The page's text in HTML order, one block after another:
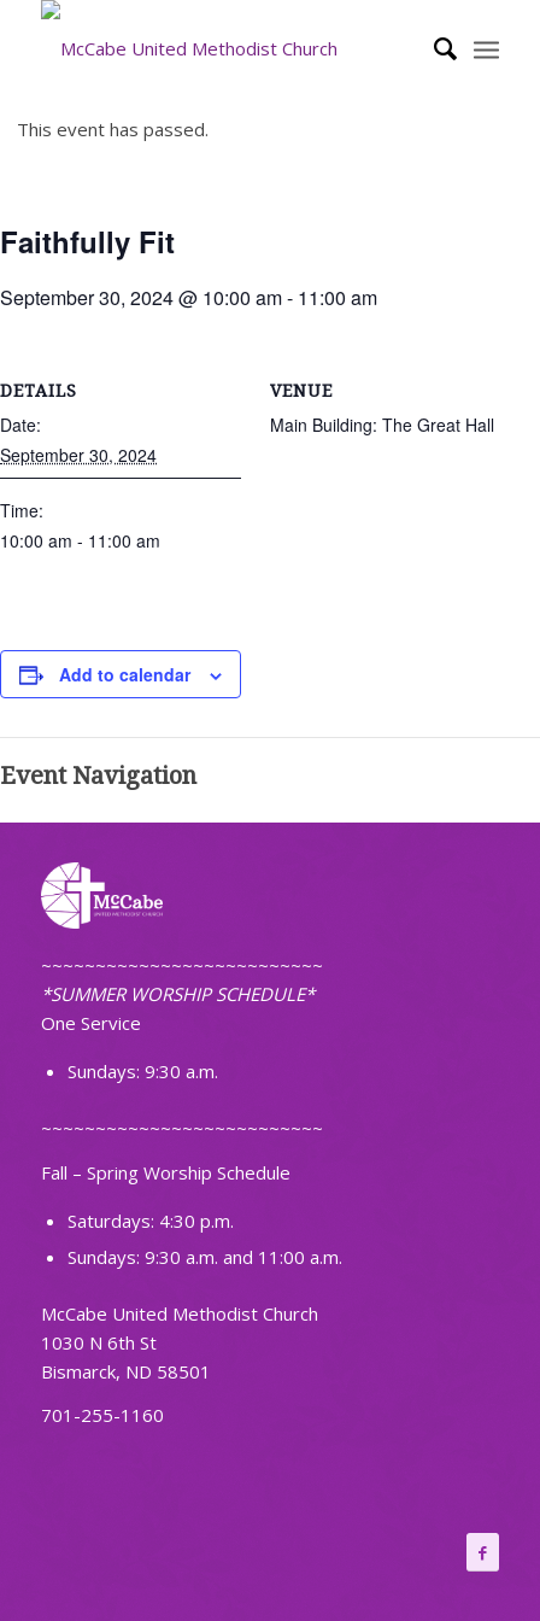
This event has passed.
Faithfully Fit
September 30, 2024 @ 10:00 am- 11:00 am
DETAILS
Date:
September 30, 2024
Time:
10:00 am - 11:00 am
VENUE
Main Building: The Great Hall
Add to calendar
Event Navigation
~~~~~~~~~~~~~~~~~~~~~~~~~~
*SUMMER WORSHIP SCHEDULE*
One Service
Sundays: 9:30 a.m.
~~~~~~~~~~~~~~~~~~~~~~~~~~
Fall – Spring Worship Schedule
Saturdays: 4:30 p.m.
Sundays: 9:30 a.m. and 11:00 a.m.
McCabe United Methodist Church
1030 N 6th St
Bismarck, ND 58501
701-255-1160